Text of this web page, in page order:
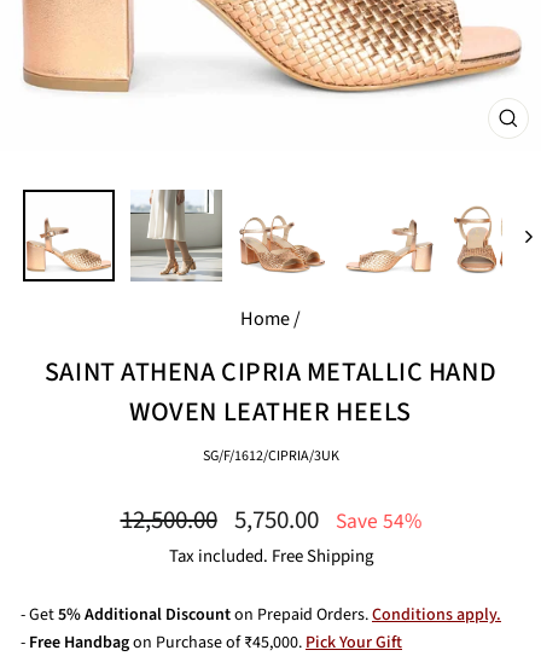
Home/
SAINT ATHENA CIPRIA METALLIC HAND
WOVEN LEATHER HEELS
SG/F/1612/CIPRIA/3UK
Regular
12,500.00
Sale
price
5,750.00 Save 54%
Tax included. Free Shipping
- Get5% Additional Discounton Prepaid Orders.Conditions apply.
- Free Handbagon Purchase of ₹45,000.Pick Your Gift